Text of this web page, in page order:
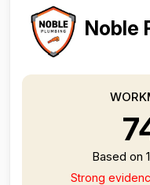
Noble
Based on
Strong